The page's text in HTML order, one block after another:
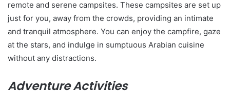
remote and serene campsites. These campsites are set up
just for you, away from the crowds, providing an intimate
and tranquil atmosphere. You can enjoy the campfire, gaze
at the stars, and indulge in sumptuous Arabian cuisine
without any distractions.
Adventure Activities